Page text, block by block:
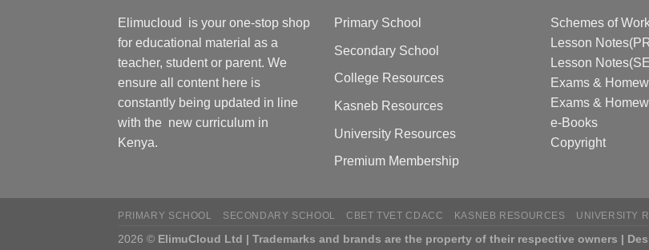
Elimucloud is your one-stop shop
for educational material as a
teacher, student or parent. We
ensure all content here is
constantly being updated in line
with the new curriculum in
Kenya.
Primary School
Secondary School
College Resources
Kasneb Resources
University Resources
Premium Membership
Schemes of
Lesson
Lesson
Exams &
Exams &
e-Books
Copyright
PRIMARY SCHOOL SECONDARY SCHOOL CBET TVET CDACC KASNEB RESOURCES UNIVERSITY
2026 © ElimuCloud Ltd | Trademarks and brands are the property of their respective owners |